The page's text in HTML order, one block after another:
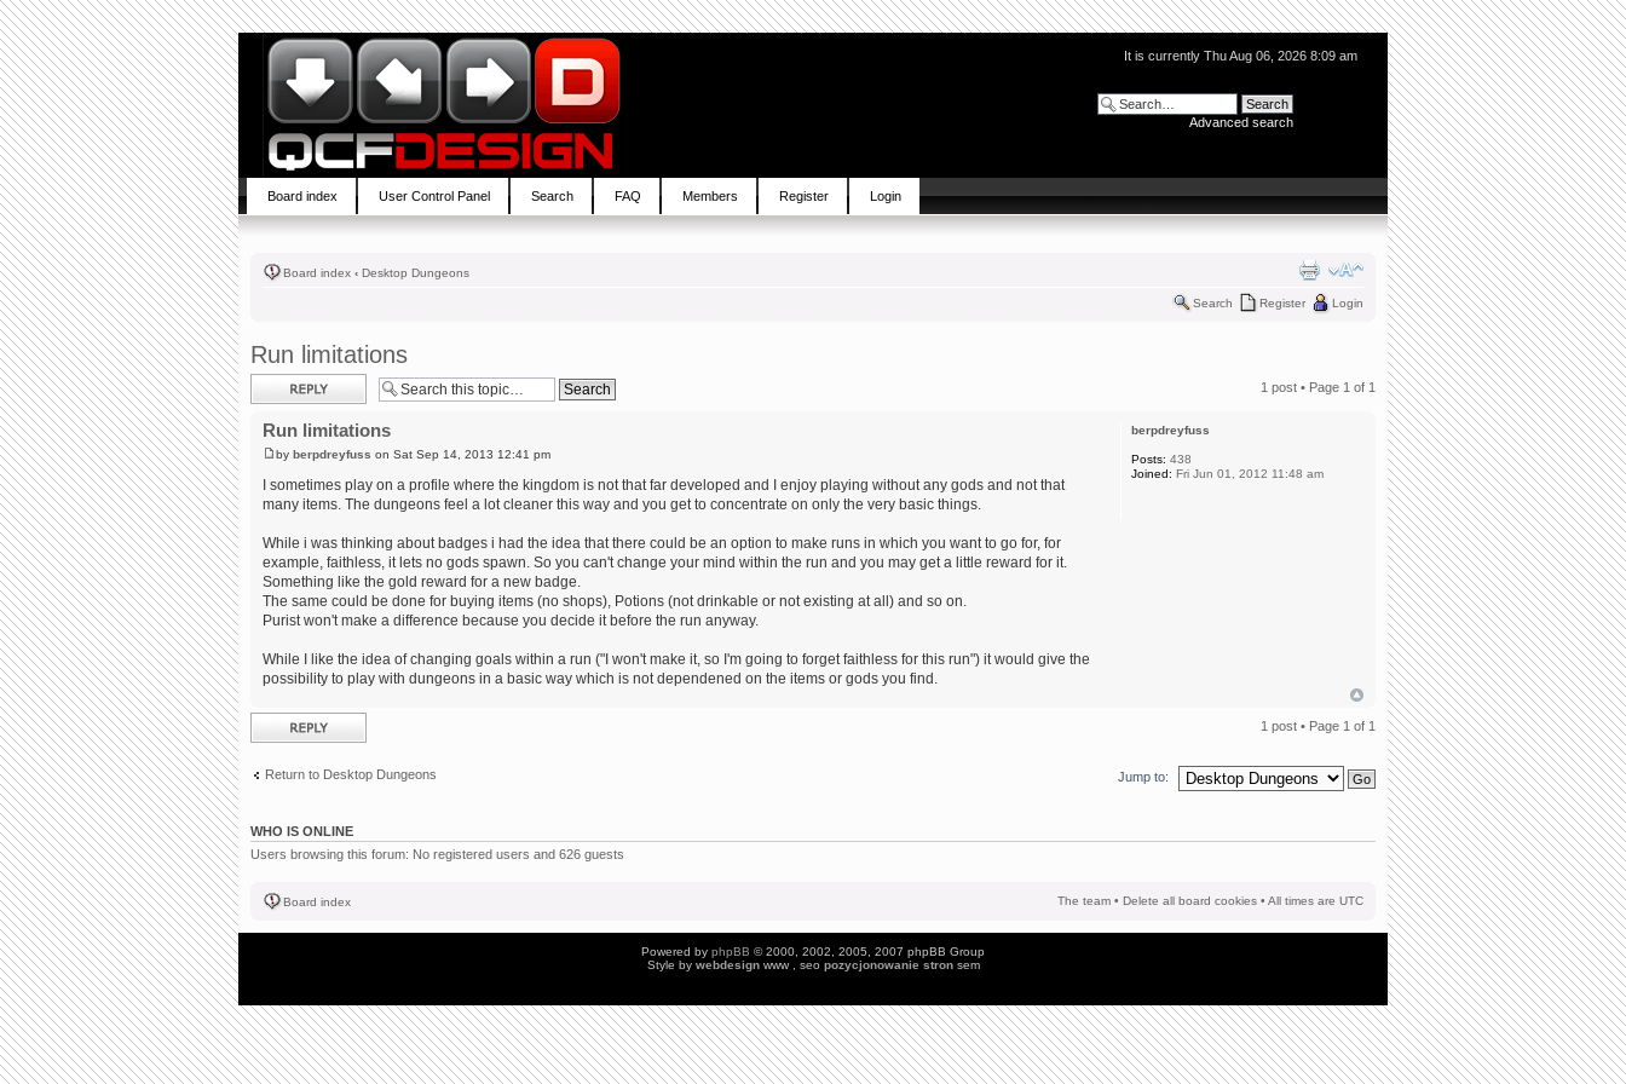
It is currently Thu Aug 06, 2026 8:09 am
Advanced search
Board index User Control Panel Search FAQ Members Register Login
Board index ‹ Desktop Dungeons
Search Register Login
Run limitations
Post a reply 1 post • Page 1 of 1
Run limitations
by berpdreyfuss on Sat Sep 14, 2013 12:41 pm
I sometimes play on a profile where the kingdom is not that far developed and I enjoy playing without any gods and not that
many items. The dungeons feel a lot cleaner this way and you get to concentrate on only the very basic things.
While i was thinking about badges i had the idea that there could be an option to make runs in which you want to go for, for
example, faithless, it lets no gods spawn. So you can't change your mind within the run and you may get a little reward for it.
Something like the gold reward for a new badge.
The same could be done for buying items (no shops), Potions (not drinkable or not existing at all) and so on.
Purist won't make a difference because you decide it before the run anyway.
While I like the idea of changing goals within a run ("I won't make it, so I'm going to forget faithless for this run") it would give the
possibility to play with dungeons in a basic way which is not dependened on the items or gods you find.
berpdreyfuss
Posts: 438
Joined: Fri Jun 01, 2012 11:48 am
Post a reply 1 post • Page 1 of 1
Return to Desktop Dungeons Jump to:
WHO IS ONLINE
Users browsing this forum: No registered users and 626 guests
Board index The team • Delete all board cookies • All times are UTC
Powered by phpBB © 2000, 2002, 2005, 2007 phpBB Group
Style by webdesign www , seo pozycjonowanie stronsem